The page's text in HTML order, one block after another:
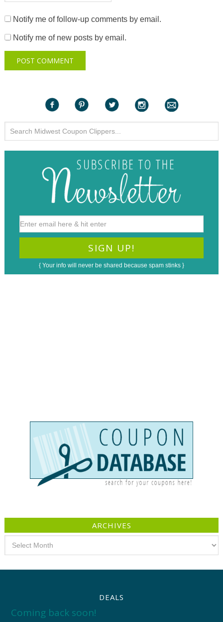
Notify me of follow-up comments by email.
Notify me of new posts by email.
{ Your info will never be shared because spam stinks }
ARCHIVES
DEALS
Coming back soon!